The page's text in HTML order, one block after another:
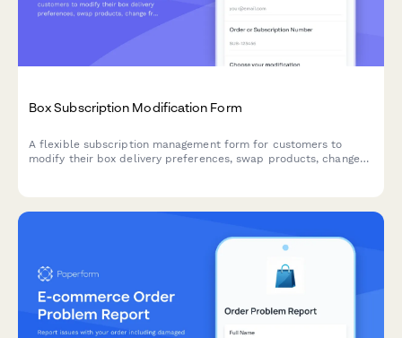
Box Subscription Modification Form
A flexible subscription management form for customers to
modify their box delivery preferences, swap products, change